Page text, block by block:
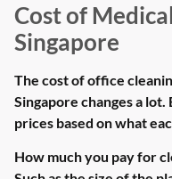
Cost of
Singapore
The cost of office
Singapore changes a
prices based on what
How much you pay for